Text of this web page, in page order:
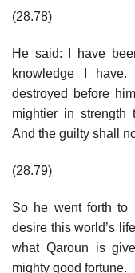
(28.78)
He said: I have
knowledge I
destroyed before
mightier in strength
And the guilty shall
(28.79)
So he went forth to
desire this world’s
what Qaroun is
mighty good fortune.